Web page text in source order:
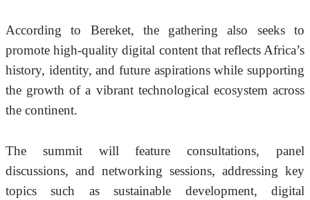
According to Bereket, the gathering also seeks to
promote high-quality digital content that reflects Africa’s
history, identity, and future aspirations while supporting
the growth of a vibrant technological ecosystem across
the continent.
The summit will feature consultations, panel
discussions, and networking sessions, addressing key
topics such as sustainable development, digital